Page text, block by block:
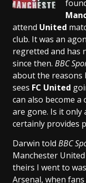
attend United
club. It was an
regretted and has
since then. BBC
about the reasons
sees FC United
can also become
are gone. Is it only
certainly provides
Darwin told BBC
Manchester
theirs I went to
Arsenal, when